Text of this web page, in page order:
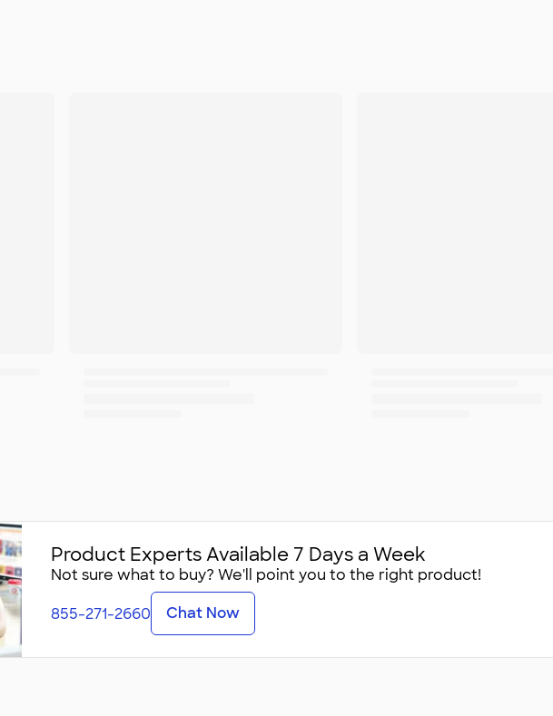
Product Experts Available 7 Days a Week
Not sure what to buy? We'll point you to the right product!
855-271-2660 Chat Now